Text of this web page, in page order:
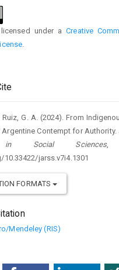
under aCreative
.
Ruiz, G. A. (2024). From
Argentine Contempt for Authority.
in Social Sciences
jarss.v7i4.1301
FORMATS
Mendeley (RIS)